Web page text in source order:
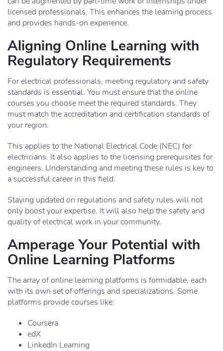
licensed professionals. This enhances the learning process
and provides hands-on experience.
Aligning Online Learning with
Regulatory Requirements
For electrical professionals, meeting regulatory and safety
standards is essential. You must ensure that the online
courses you choose meet the required standards. They
must match the accreditation and certification standards of
your region.
This applies to the National Electrical Code (NEC) for
electricians. It also applies to the licensing prerequisites for
engineers. Understanding and meeting these rules is key to
a successful career in this field.
Staying updated on regulations and safety rules will not
only boost your expertise. It will also help the safety and
quality of electrical work in your community.
Amperage Your Potential with
Online Learning Platforms
The array of online learning platforms is formidable, each
with its own set of offerings and specializations. Some
platforms provide courses like:
Coursera
edX
LinkedIn Learning